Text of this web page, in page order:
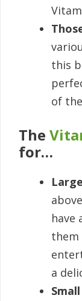
this
of
The
for…
have
them
a